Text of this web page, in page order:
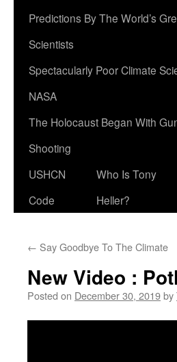
Predictions By The World’s
Scientists
Spectacularly Poor Climate
NASA
The Holocaust Began With
Shooting
USHCN
Code
Who Is Tony
Heller?
← Say Goodbye To The Climate
New Video :
Posted on December 30, 2019by